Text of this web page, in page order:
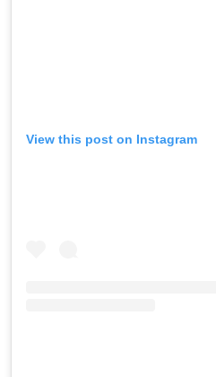
View this post on Instagram